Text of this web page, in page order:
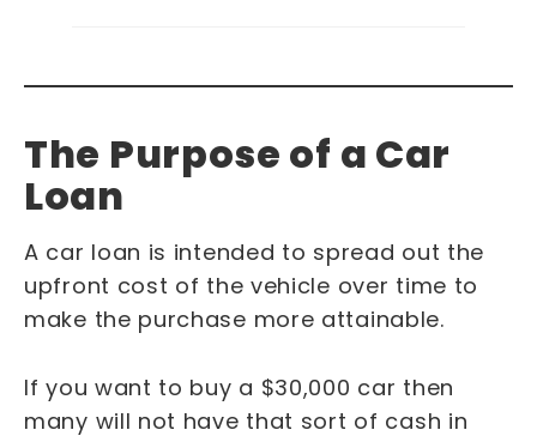
The Purpose of a Car
Loan
A car loan is intended to spread out the
upfront cost of the vehicle over time to
make the purchase more attainable.
If you want to buy a $30,000 car then
many will not have that sort of cash in